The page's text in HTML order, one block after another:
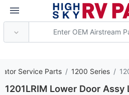
Service Parts 1200 Series
1201LRIM Lower Door Assy